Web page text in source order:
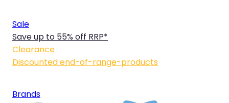
Sale
Save up to 55% off RRP*
Clearance
Discounted end-of-range-products
Brands